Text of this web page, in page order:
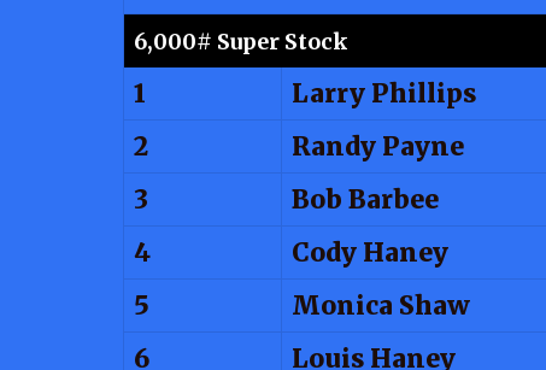
6,000# Super Stock
1 Larry Phillips
2
Randy Payne
3
Bob Barbee
4
Cody Haney
5
Monica Shaw
6
Louis Haney